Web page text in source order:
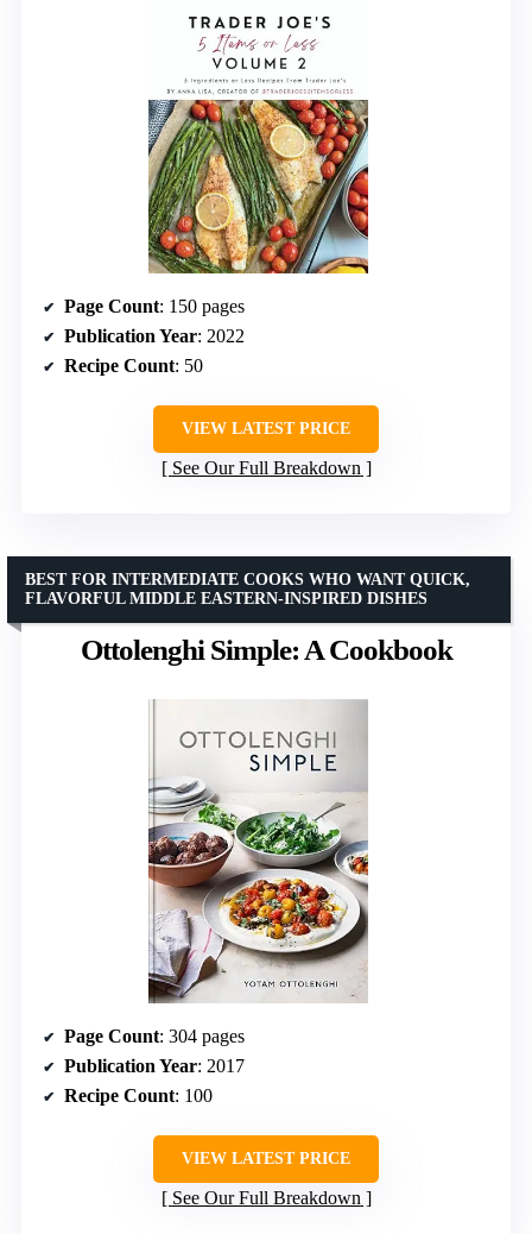
Page Count: 150 pages
Publication Year: 2022
Recipe Count: 50
VIEW LATEST PRICE
See Our Full Breakdown
Ottolenghi Simple: A Cookbook
BEST FOR INTERMEDIATE COOKS WHO WANT QUICK,
FLAVORFUL MIDDLE EASTERN-INSPIRED DISHES
Page Count: 304 pages
Publication Year: 2017
Recipe Count: 100
VIEW LATEST PRICE
See Our Full Breakdown